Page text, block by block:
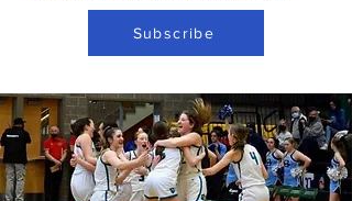
Subscribe